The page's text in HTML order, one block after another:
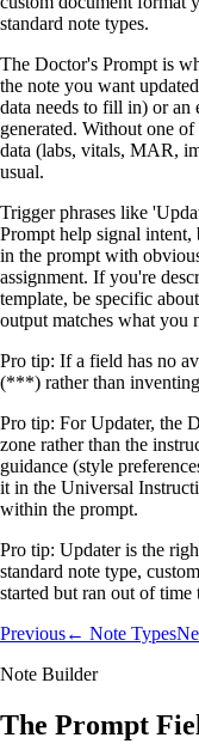
standard note types.
The Doctor's Prompt is
the note you want
data needs to fill in) or
generated. Without one
data (labs, vitals, MAR,
usual.
Trigger phrases like
Prompt help signal
in the prompt with
assignment. If you're
template, be specific
output matches what you
Pro tip: If a field has no
(***) rather than inventing
Pro tip: For Updater, the
zone rather than the
guidance (style
it in the Universal
within the prompt.
Pro tip: Updater is the
standard note type,
started but ran out of time
Previous← Note Types
Note Builder
The Prompt